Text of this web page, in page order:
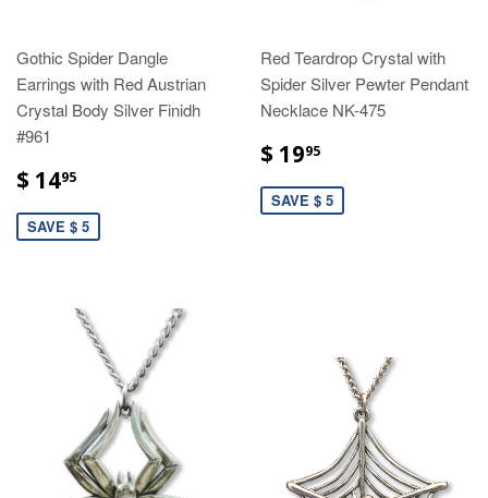
Gothic Spider Dangle
Earrings with Red Austrian
Crystal Body Silver Finidh
#961
$ 1495
SAVE $ 5
Red Teardrop Crystal with
Spider Silver Pewter Pendant
Necklace NK-475
$ 1995
SAVE $ 5